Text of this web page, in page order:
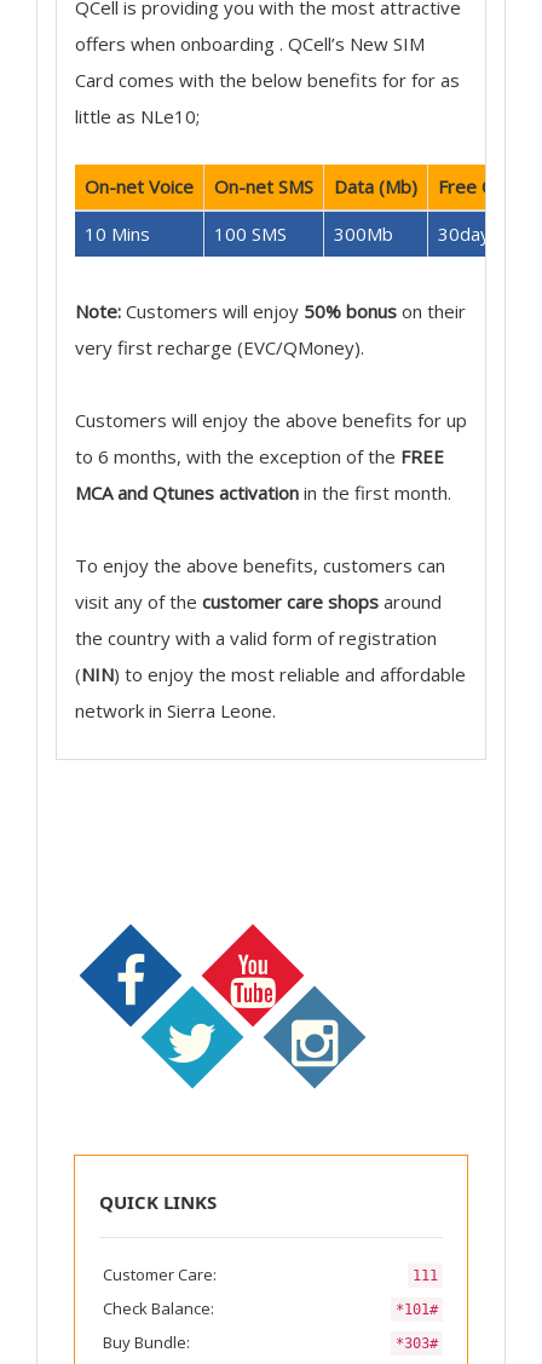
QCell is providing you with the most attractive
offers when onboarding . QCell’s New SIM
Card comes with the below benefits for for as
little as NLe10;
On-net Voice On-net SMS Data (Mb)
Free
10 Mins
100 SMS 300Mb 30days
Note: Customers will enjoy 50% bonus on their
very first recharge (EVC/QMoney).
Customers will enjoy the above benefits for up
to 6 months, with the exception of the FREE
MCA and Qtunes activation in the first month.
To enjoy the above benefits, customers can
visit any of the customer care shops around
the country with a valid form of registration
(NIN) to enjoy the most reliable and affordable
network in Sierra Leone.
QUICK LINKS
Customer Care: 111
Check Balance: *101#
Buy Bundle: *303#